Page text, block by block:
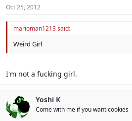
Oct 25, 2012
marioman1213 said:
Weird Girl
I'm not a fucking girl.
Yoshi K
Come with me if you want cookies